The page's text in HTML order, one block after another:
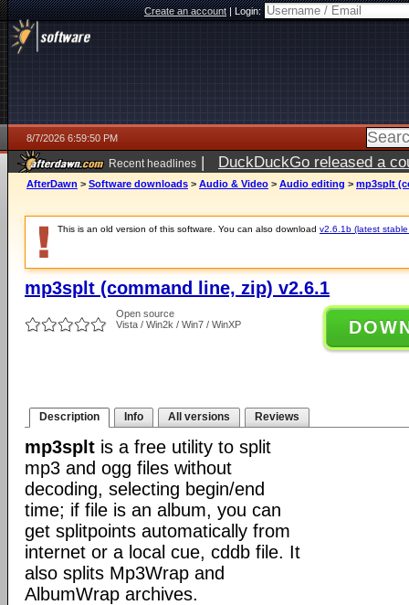
Create an account|Login:
8/7/2026 6:59:50 PM
Recent headlines | DuckDuckGo released a
AfterDawn > Software downloads > Audio & Video > Audio editing > mp3splt
This is an old version of this software. You can also download v2.6.1b (latest
mp3splt (command line, zip) v2.6.1
Open source
Vista / Win2k / Win7 / WinXP
Description Info All versions Reviews
mp3splt is a free utility to split
mp3 and ogg files without
decoding, selecting begin/end
time; if file is an album, you can
get splitpoints automatically from
internet or a local cue, cddb file. It
also splits Mp3Wrap and
AlbumWrap archives.